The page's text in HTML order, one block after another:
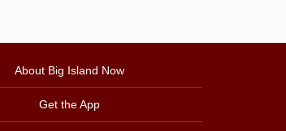
About Big Island Now
Get the App